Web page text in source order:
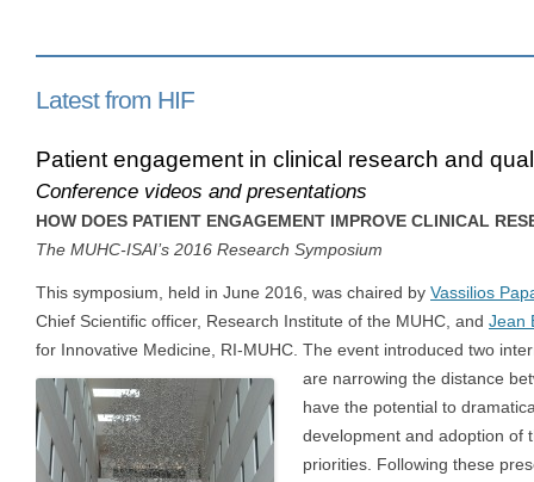
Latest from HIF
Patient engagement in clinical research and
Conference videos and presentations
HOW DOES PATIENT ENGAGEMENT IMPROVE CLINICAL
The MUHC-ISAI’s 2016 Research Symposium
This symposium, held in June 2016, was chaired by Vassilios
Chief Scientific officer, Research Institute of the MUHC, and Jean
for Innovative Medicine, RI-MUHC. The event introduced two
are narrowing the distance
have the potential to
development and adoption of
priorities. Following these